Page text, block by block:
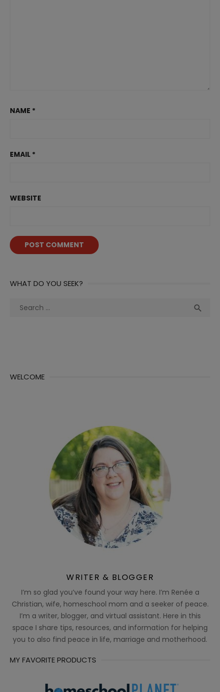
NAME *
EMAIL *
WEBSITE
WHAT DO YOU SEEK?
Search

WELCOME
WRITER & BLOGGER
I’m so glad you’ve found your way here. I’m Renée a
Christian, wife, homeschool mom and a seeker of peace.
I’m a writer, blogger, and virtual assistant. Here in this
space I share tips, resources, and information for helping
you to also find peace in life, marriage and motherhood.
MY FAVORITE PRODUCTS